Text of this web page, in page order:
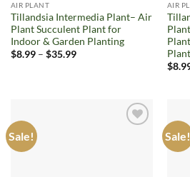
AIR PLANT
Tillandsia Intermedia Plant– Air
Plant Succulent Plant for
Indoor & Garden Planting
$8.99 – $35.99Price
AIR
$
Sale! Sale!